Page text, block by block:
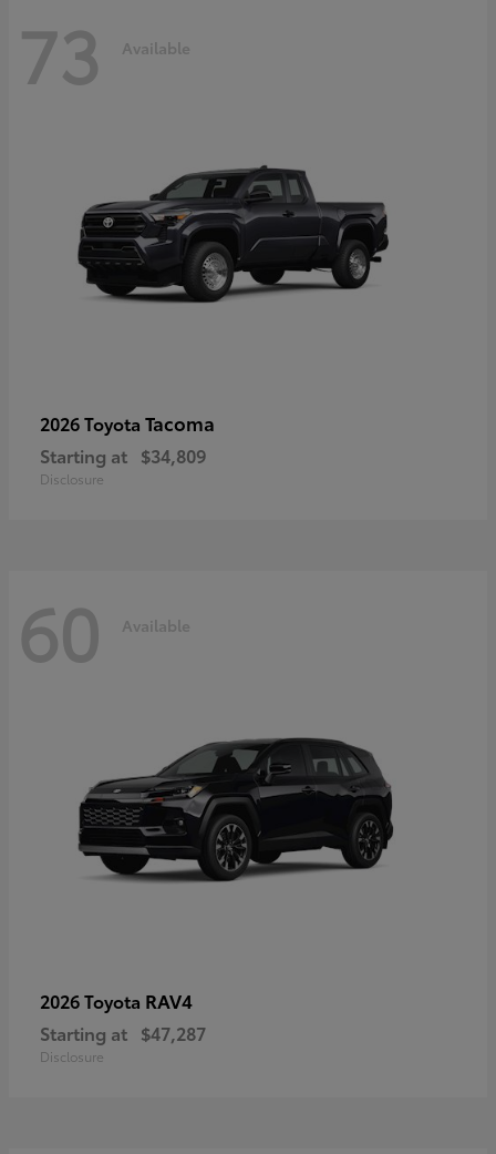
73 Available
2026 Toyota Tacoma
Starting at $34,809
Disclosure
60 Available
2026 Toyota RAV4
Starting at $47,287
Disclosure